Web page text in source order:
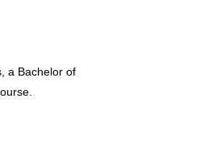
a Bachelor of